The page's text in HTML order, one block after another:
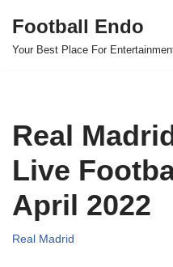
Skip
Football Endo
Your Best Place For
Real
Live
April 2022
Real Madrid